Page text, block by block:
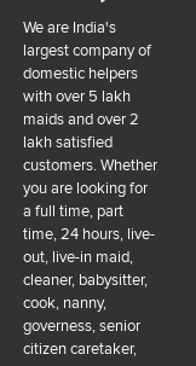
We are India's
largest company of
domestic helpers
with over 5 lakh
maids and over 2
lakh satisfied
customers. Whether
you are looking for
a full time, part
time, 24 hours, live-
out, live-in maid,
cleaner, babysitter,
cook, nanny,
governess, senior
citizen caretaker,